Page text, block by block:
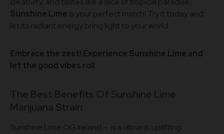
Sunshine Lime is your perfect match! Try it today and
let its radiant energy bring light to your world.
Embrace the zest! Experience Sunshine Lime and
let the good vibes roll
The Best Benefits Of Sunshine Lime
Marijuana Strain
Sunshine Lime OG Ireland – is a vibrant, uplifting